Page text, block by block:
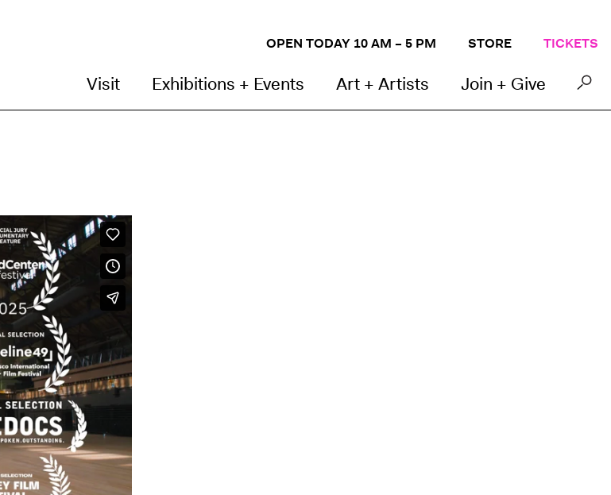
OPEN TODAY 10 AM – 5 PM STORE TICKETS
Visit Exhibitions + Events Art + Artists Join + Give